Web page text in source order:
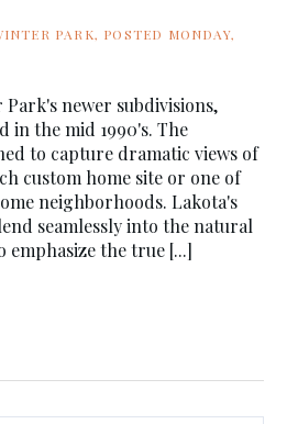
PARK POSTED MONDAY,
Park's newer subdivisions,
in the mid 1990's. The
to capture dramatic views of
custom home site or one of
neighborhoods. Lakota's
seamlessly into the natural
the true [...]